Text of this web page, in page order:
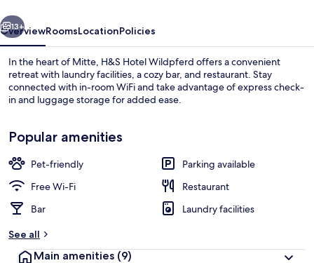
Dinner served
13+
OverviewRoomsLocationPolicies
In the heart of Mitte, H&S Hotel Wildpferd offers a convenient
retreat with laundry facilities, a cozy bar, and restaurant. Stay
connected with in-room WiFi and take advantage of express check-
in and luggage storage for added ease.
Popular amenities
Pet-friendly
Parking available
Free Wi-Fi
Restaurant
Bar
Laundry facilities
See all
Main amenities (9)